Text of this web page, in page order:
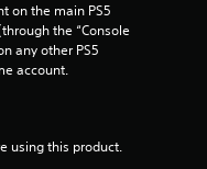
a
f
on the main PS5
the “Console
any other PS5
account.
using this product.